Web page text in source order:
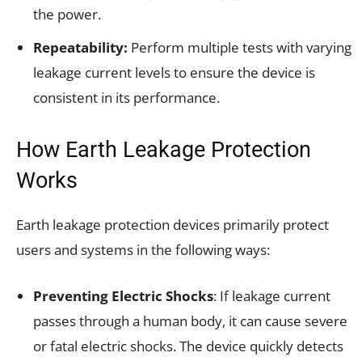
the power.
Repeatability: Perform multiple tests with varying
leakage current levels to ensure the device is
consistent in its performance.
How Earth Leakage Protection
Works
Earth leakage protection devices primarily protect
users and systems in the following ways:
Preventing Electric Shocks: If leakage current
passes through a human body, it can cause severe
or fatal electric shocks. The device quickly detects